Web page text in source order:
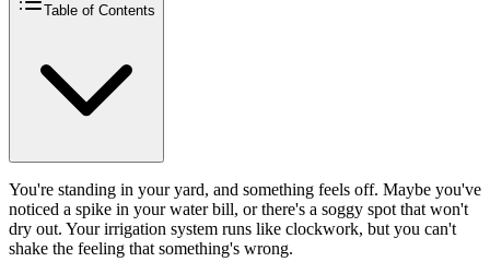
Table of Contents
You're standing in your yard, and something feels off. Maybe you've
noticed a spike in your water bill, or there's a soggy spot that won't
dry out. Your irrigation system runs like clockwork, but you can't
shake the feeling that something's wrong.